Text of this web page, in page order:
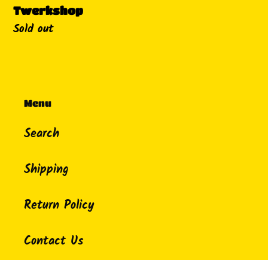
Twerkshop
Availability
Sold out
Menu
Search
Shipping
Return Policy
Contact Us